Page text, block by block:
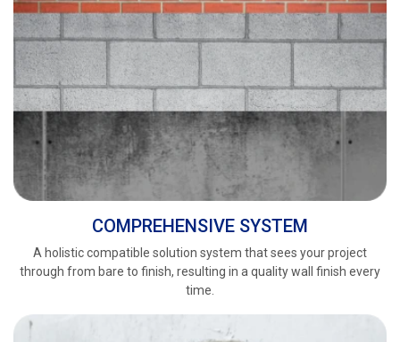
COMPREHENSIVE SYSTEM
A holistic compatible solution system that sees your project
through from bare to finish, resulting in a quality wall finish every
time.